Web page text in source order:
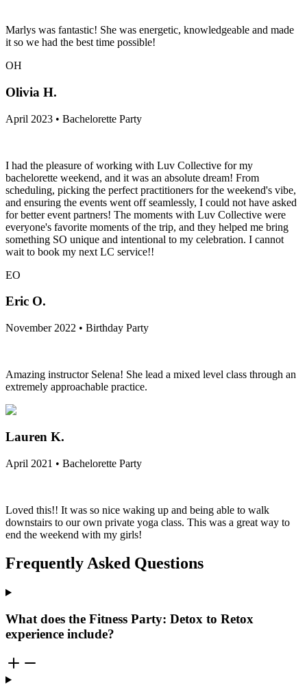
Marlys was fantastic! She was energetic, knowledgeable and made
it so we had the best time possible!
OH
Olivia H.
April 2023 • Bachelorette Party
I had the pleasure of working with Luv Collective for my
bachelorette weekend, and it was an absolute dream! From
scheduling, picking the perfect practitioners for the weekend's vibe,
and ensuring the events went off seamlessly, I could not have asked
for better event partners! The moments with Luv Collective were
everyone's favorite moments of the trip, and they helped me bring
something SO unique and intentional to my celebration. I cannot
wait to book my next LC service!!
EO
Eric O.
November 2022 • Birthday Party
Amazing instructor Selena! She lead a mixed level class through an
extremely approachable practice.
Lauren K.
April 2021 • Bachelorette Party
Loved this!! It was so nice waking up and being able to walk
downstairs to our own private yoga class. This was a great way to
end the weekend with my girls!
Frequently Asked Questions
What does the Fitness Party: Detox to Retox
experience include?